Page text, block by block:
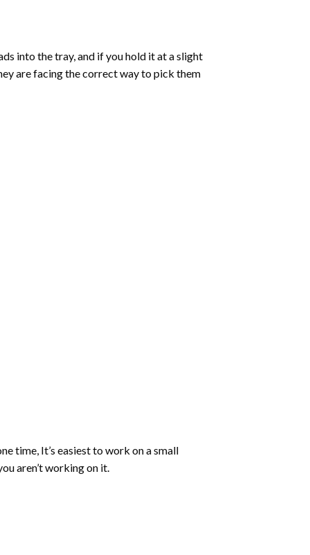
into the tray, and if you hold it at a slight
are facing the correct way to pick them
time, It’s easiest to work on a small
aren’t working on it.